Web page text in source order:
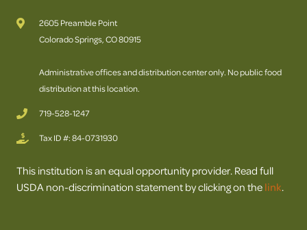
2605 Preamble Point
Colorado Springs, CO 80915
Administrative offices and distribution center only. No public food
distribution at this location.
719-528-1247
Tax ID #: 84-0731930
This institution is an equal opportunity provider. Read full
USDA non-discrimination statement by clicking on the link.